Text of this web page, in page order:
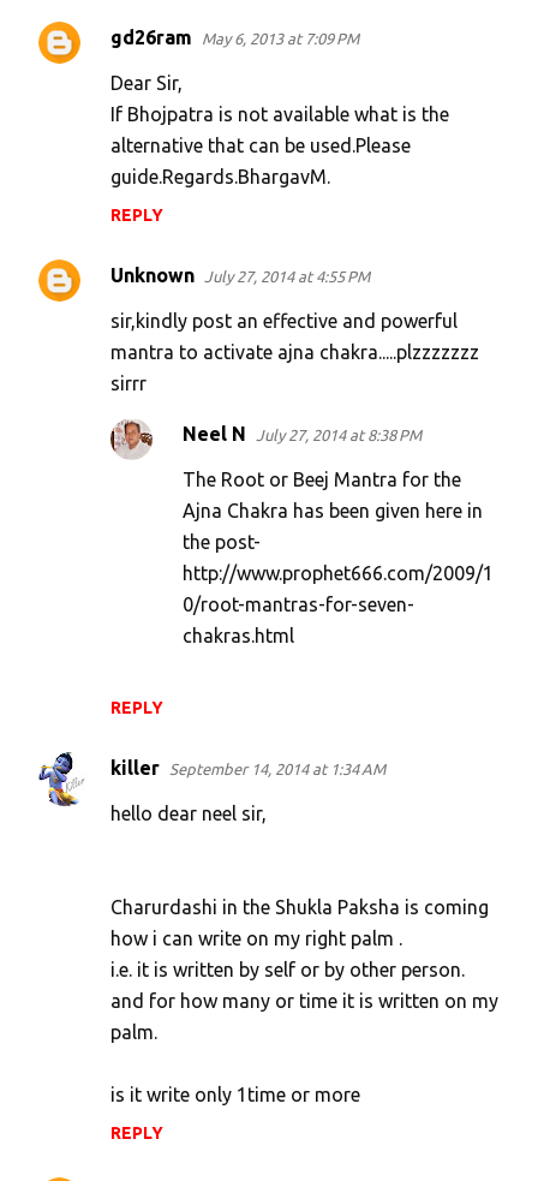
gd26ram May 6, 2013 at 7:09 PM
Dear Sir,
If Bhojpatra is not available what is the
alternative that can be used.Please
guide.Regards.BhargavM.
REPLY
Unknown July 27, 2014 at 4:55 PM
sir,kindly post an effective and powerful
mantra to activate ajna chakra.....plzzzzzzz
sirrr
REPLY
Neel N July 27, 2014 at 8:38 PM
The Root or Beej Mantra for the
Ajna Chakra has been given here in
the post-
http://www.prophet666.com/2009/1
0/root-mantras-for-seven-
chakras.html
killer September 14, 2014 at 1:34 AM
hello dear neel sir,
Charurdashi in the Shukla Paksha is coming
how i can write on my right palm .
i.e. it is written by self or by other person.
and for how many or time it is written on my
palm.
is it write only 1time or more
REPLY